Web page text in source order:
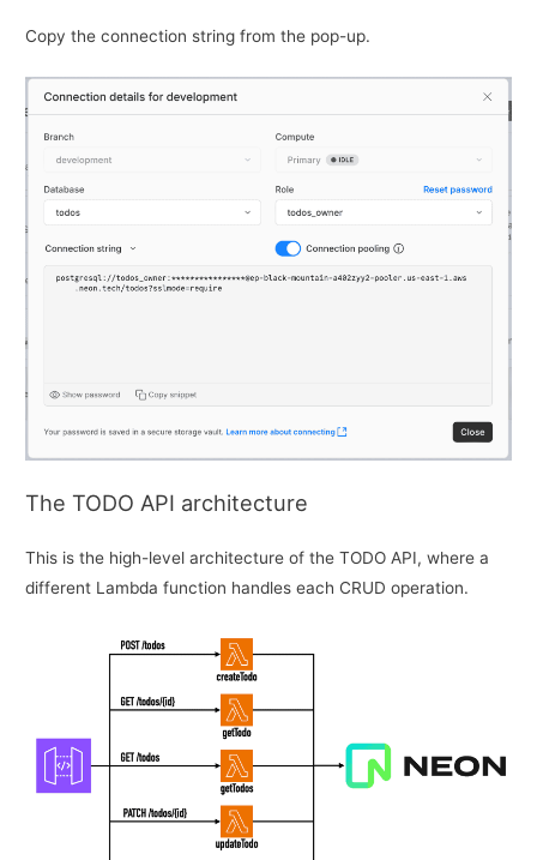
Copy the connection string from the pop-up.
The TODO API architecture
This is the high-level architecture of the TODO API, where a
different Lambda function handles each CRUD operation.